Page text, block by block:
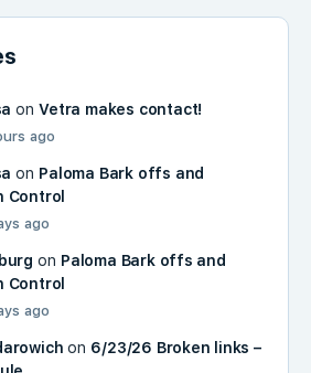
onVetra makes contact!
ago
on Paloma Bark offs and
Control
ago
on Paloma Bark offs and
Control
ago
on 6/23/26 Broken links –